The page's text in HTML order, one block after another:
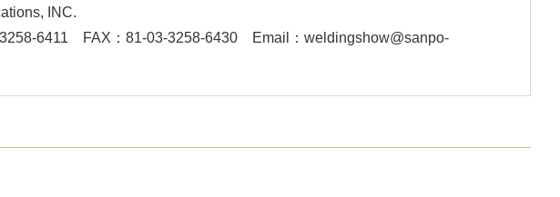
INC.
6411 FAX： 81-03-3258-6430 Email：weldingshow@sanpo-